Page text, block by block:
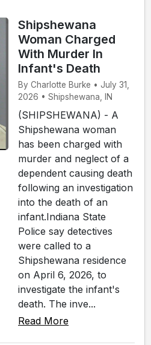
Shipshewana
Woman Charged
With Murder In
Infant's Death
By Charlotte Burke • July 31,
2026 • Shipshewana, IN
(SHIPSHEWANA) - A
Shipshewana woman
has been charged with
murder and neglect of a
dependent causing death
following an investigation
into the death of an
infant.Indiana State
Police say detectives
were called to a
Shipshewana residence
on April 6, 2026, to
investigate the infant's
death. The inve...
Read More